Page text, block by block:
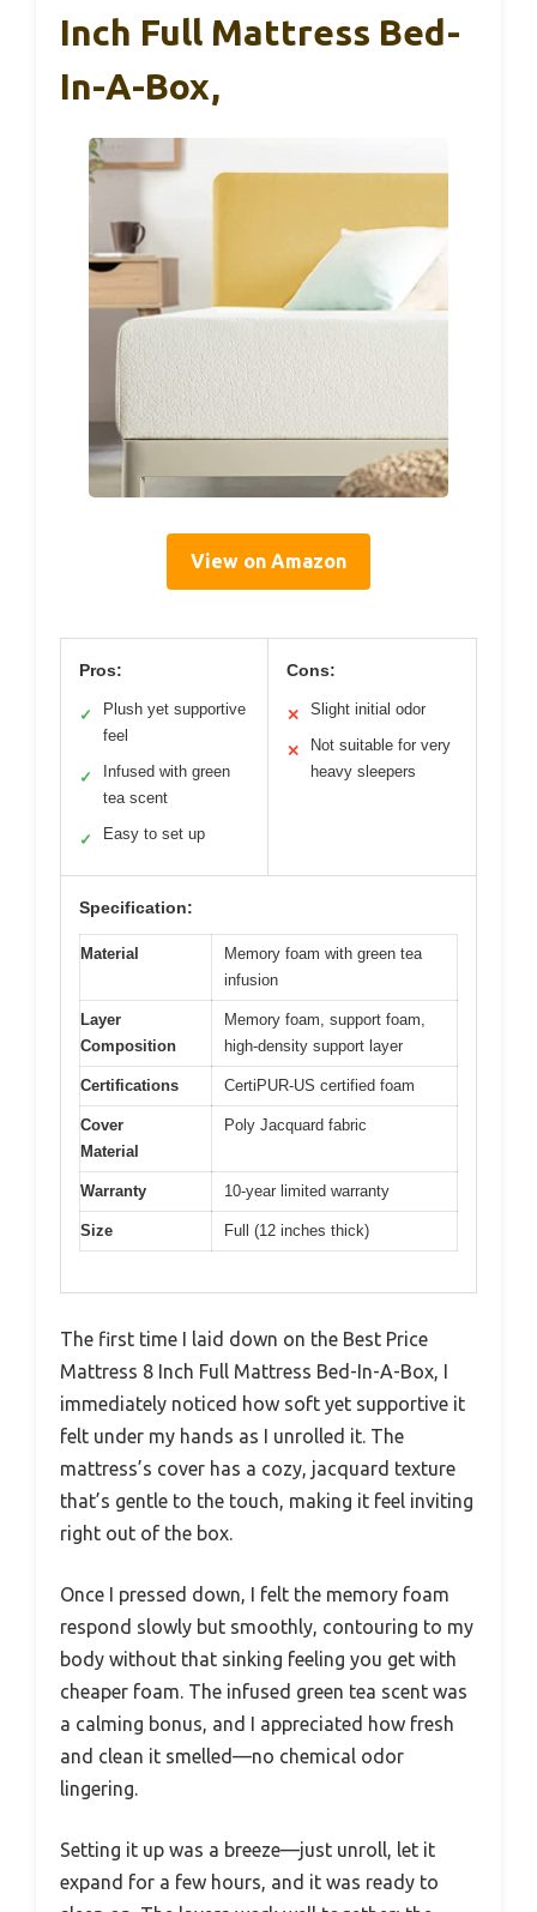
Inch Full Mattress Bed-
In-A-Box,
View on Amazon
Pros:
✓
Plush yet supportive
feel
✓
Infused with green
tea scent
✓ Easy to set up
Cons:
✕ Slight initial odor
✕
Not suitable for very
heavy sleepers
Specification:
Material
Memory foam with green tea
infusion
Layer
Composition
Memory foam, support foam,
high-density support layer
Certifications CertiPUR-US certified foam
Cover
Material
Poly Jacquard fabric
Warranty 10-year limited warranty
Size Full (12 inches thick)
The first time I laid down on the Best Price
Mattress 8 Inch Full Mattress Bed-In-A-Box, I
immediately noticed how soft yet supportive it
felt under my hands as I unrolled it. The
mattress’s cover has a cozy, jacquard texture
that’s gentle to the touch, making it feel inviting
right out of the box.
Once I pressed down, I felt the memory foam
respond slowly but smoothly, contouring to my
body without that sinking feeling you get with
cheaper foam. The infused green tea scent was
a calming bonus, and I appreciated how fresh
and clean it smelled—no chemical odor
lingering.
Setting it up was a breeze—just unroll, let it
expand for a few hours, and it was ready to